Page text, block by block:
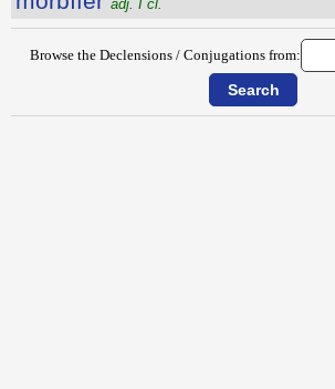
adj. I cl.
Browse the Declensions / Conjugations from: